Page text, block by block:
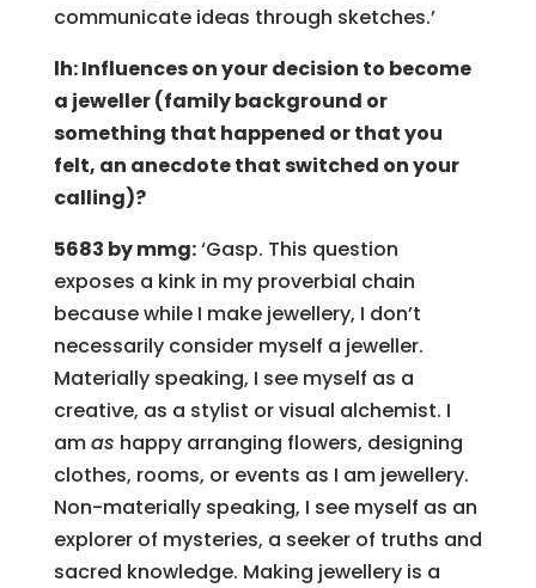
communicate ideas through sketches.’
lh: Influences on your decision to become
a jeweller (family background or
something that happened or that you
felt, an anecdote that switched on your
calling)?
5683 by mmg:‘Gasp. This question
exposes a kink in my proverbial chain
because while I make jewellery, I don’t
necessarily consider myself a jeweller.
Materially speaking, I see myself as a
creative, as a stylist or visual alchemist. I
amas happy arranging flowers, designing
clothes, rooms, or events as I am jewellery.
Non-materially speaking, I see myself as an
explorer of mysteries, a seeker of truths and
sacred knowledge. Making jewellery is a